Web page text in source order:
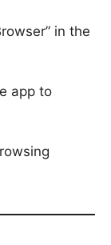
in the
app to